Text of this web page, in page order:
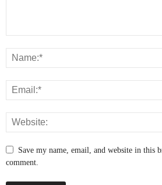
Save my name, email, and website in this
comment.